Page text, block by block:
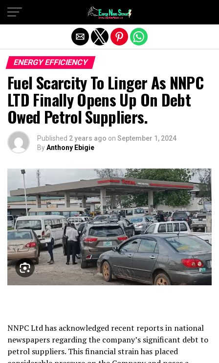
ENERGY EFFICIENCY
Fuel Scarcity To Linger As NNPC
LTD Finally Opens Up On Debt
Owed Petrol Suppliers.
Published 2 years ago on September 1, 2024
ByAnthony Ebigie
NNPC Ltd has acknowledged recent reports in national
newspapers regarding the company’s significant debt to
petrol suppliers. This financial strain has placed
Exit mobile version